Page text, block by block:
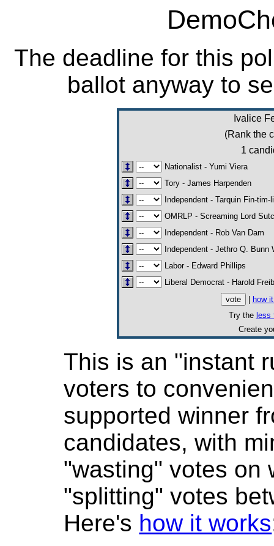
The deadline for this
ballot anyway to
Ivalice
(Rank the
1
Nationalist - Yumi Viera
Tory - James Harpenden
Independent - Tarquin Fin-
OMRLP - Screaming Lord
Independent - Rob Van Dam
Independent - Jethro Q.
Labor - Edward Phillips
Liberal Democrat - Harold
how
Try the less
Create
This is an "instant
voters to
supported winner
candidates, with
"wasting" votes on
"splitting" votes
Here's how it works